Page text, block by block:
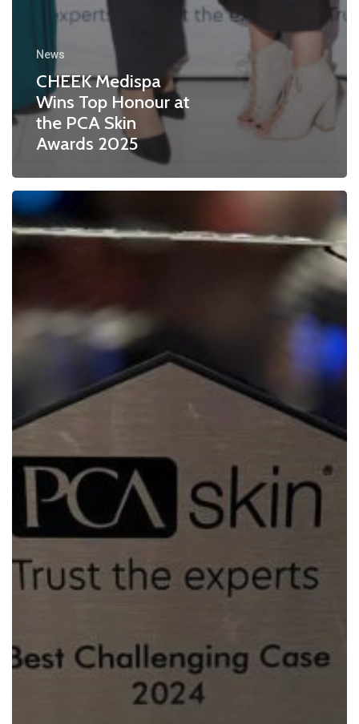
News
CHEEK Medispa
Wins Top Honour at
the PCA Skin
Awards 2025